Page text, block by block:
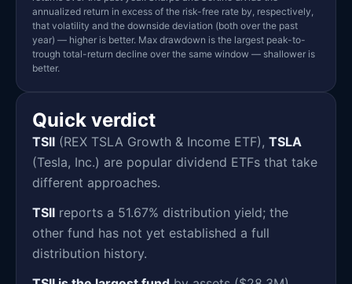
annualized return in excess of the risk-free rate by, respectively,
that volatility and the downside deviation (both over the past
year) — higher is better. Max drawdown is the largest peak-to-
trough total-return decline over the same window — shallower is
better.
Quick verdict
TSII (REX TSLA Growth & Income ETF), TSLA
(Tesla, Inc.) are popular dividend ETFs that take
different approaches.
TSII reports a 51.67% distribution yield; the
other fund has not yet established a full
distribution history.